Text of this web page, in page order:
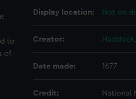
to
of
Display location: Not on
Creator:
Date made: 1677
Credit: National